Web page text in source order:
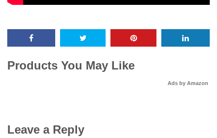
Products You May Like
Ads by Amazon
Leave a Reply